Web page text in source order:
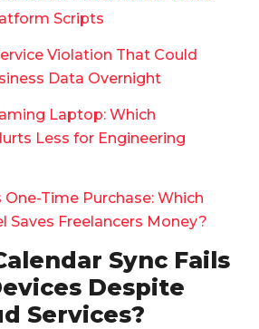
Scripts
Violation That Could
Data Overnight
Laptop: Which
Less for Engineering
Time Purchase: Which
Saves Freelancers Money?
Sync Fails
Despite
Services?